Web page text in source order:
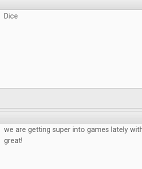
Dice
we are getting super into games lately
great!